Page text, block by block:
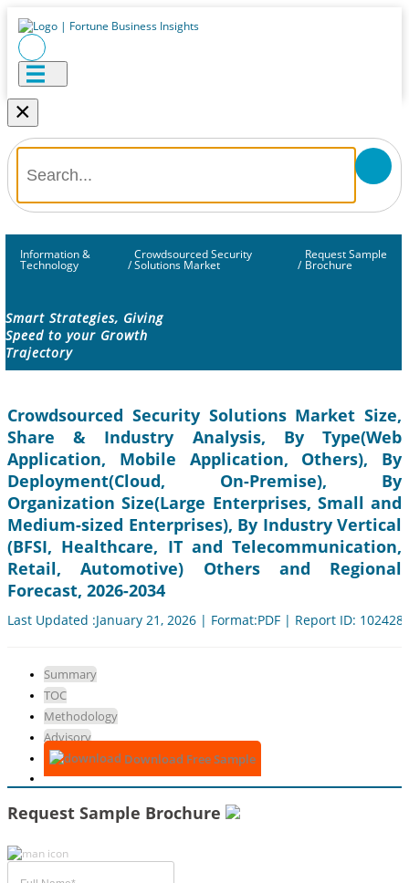
×
Information &
Technology /
Crowdsourced Security
Solutions Market /
Request Sample
Brochure
Smart Strategies, Giving
Speed to your Growth
Trajectory
Crowdsourced Security Solutions Market Size,
Share & Industry Analysis, By Type(Web
Application, Mobile Application, Others), By
Deployment(Cloud, On-Premise), By
Organization Size(Large Enterprises, Small and
Medium-sized Enterprises), By Industry Vertical
(BFSI, Healthcare, IT and Telecommunication,
Retail, Automotive) Others and Regional
Forecast, 2026-2034
Last Updated :January 21, 2026 | Format:PDF | Report ID: 102428
Summary
TOC
Methodology
Advisory
Download Free Sample
Request Sample Brochure